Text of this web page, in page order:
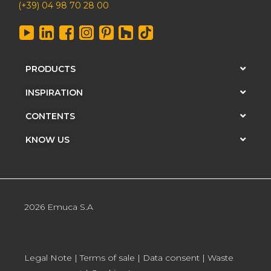
(+39) 04 98 70 28 00
PRODUCTS
INSPIRATION
CONTENTS
KNOW US
2026 Emuca S.A
Legal Note |Terms of sale | Data consent | Waste